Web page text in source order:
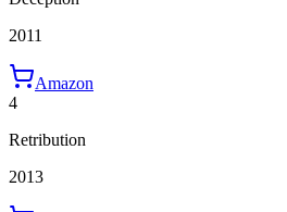
2011
Amazon
4
Retribution
2013